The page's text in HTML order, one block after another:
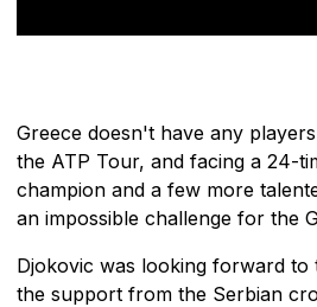
Greece doesn't have any
the ATP Tour, and facing a 24-
champion and a few more
an impossible challenge for the
Djokovic was looking forward to
the support from the Serbian